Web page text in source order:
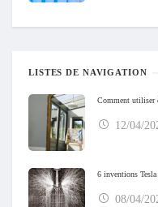
LISTES DE NAVIGATION
12/04/
6 inventions
08/04/